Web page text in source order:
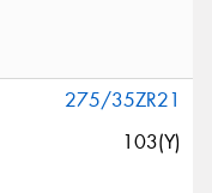
275/35ZR21
103(Y)